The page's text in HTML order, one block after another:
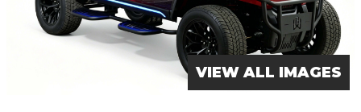
VIEW ALL IMAGES